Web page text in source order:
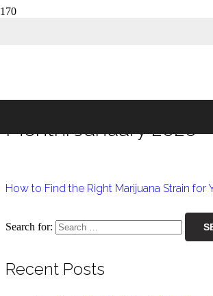
Month:January 2020
How to Find the Right Marijuana Strain for
Search for:
Recent Posts